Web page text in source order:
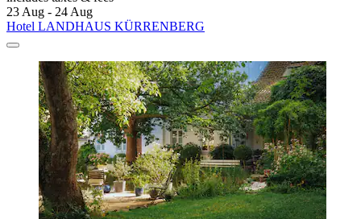
23 Aug - 24 Aug
Hotel LANDHAUS KÜRRENBERG